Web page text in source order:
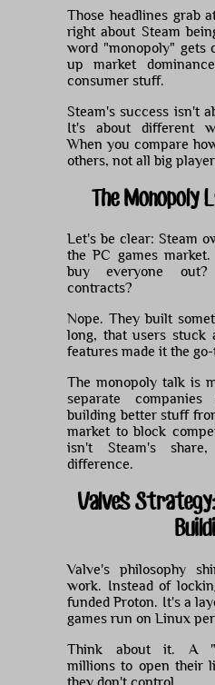
Those headlines grab
right about Steam
word "monopoly" gets
up market
consumer stuff.
Steam's success isn't
It's about different
When you compare
others, not all big
The Monopoly
Let's be clear: Steam
the PC games
buy everyone
contracts?
Nope. They built
long, that users stuck
features made it the
The monopoly talk is
separate
building better stuff
market to block
isn't Steam's
difference.
Valve's
Valve's philosophy
work. Instead of
funded Proton. It's a
games run on Linux
Think about it. A
millions to open their